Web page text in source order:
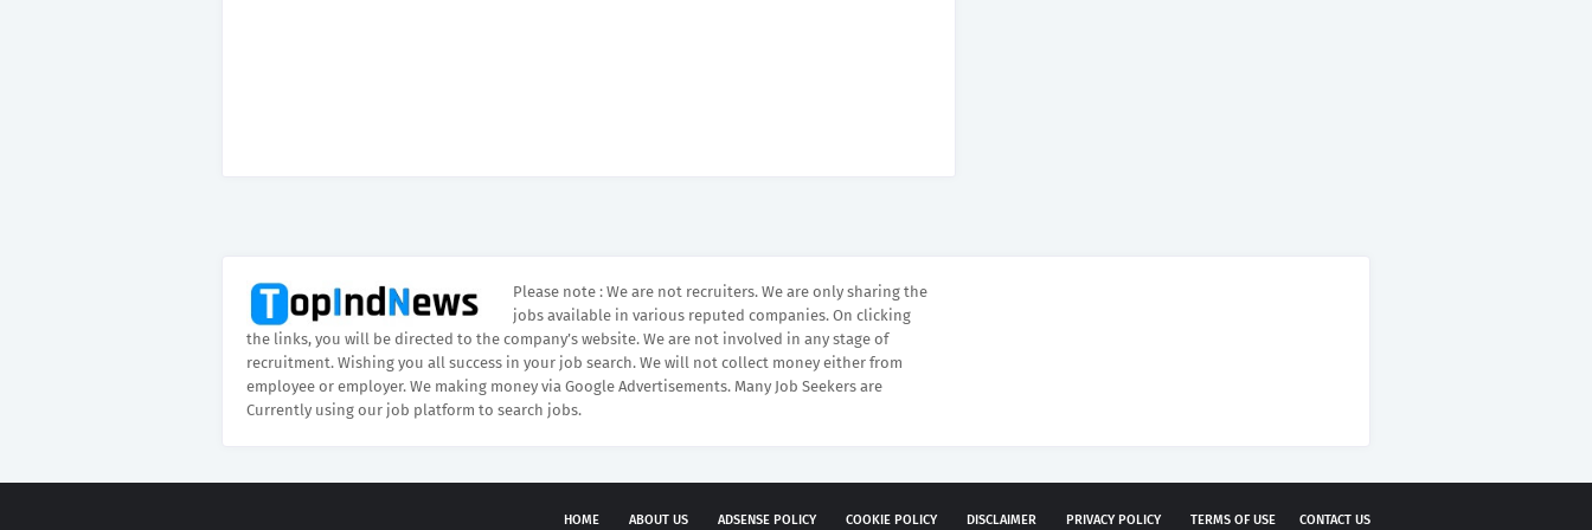
Please note : We are not recruiters. We are only sharing the
jobs available in various reputed companies. On clicking
the links, you will be directed to the company’s website. We are not involved in any stage of
recruitment. Wishing you all success in your job search. We will not collect money either from
employee or employer. We making money via Google Advertisements. Many Job Seekers are
Currently using our job platform to search jobs.
HOME ABOUT US ADSENSE POLICY COOKIE POLICY DISCLAIMER PRIVACY POLICY TERMS OF USE CONTACT US